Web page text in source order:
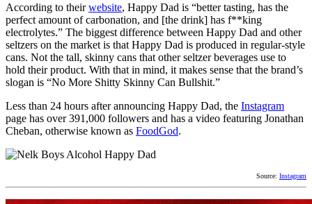
According to theirwebsite, Happy Dad is “better tasting, has the
perfect amount of carbonation, and [the drink] has f**king
electrolytes.” The biggest difference between Happy Dad and other
seltzers on the market is that Happy Dad is produced in regular-style
cans. Not the tall, skinny cans that other seltzer beverages use to
hold their product. With that in mind, it makes sense that the brand’s
slogan is “No More Shitty Skinny Can Bullshit.”
Less than 24 hours after announcing Happy Dad, the Instagram
page has over 391,000 followers and has a video featuring Jonathan
Cheban, otherwise known as FoodGod.
Source: Instagram